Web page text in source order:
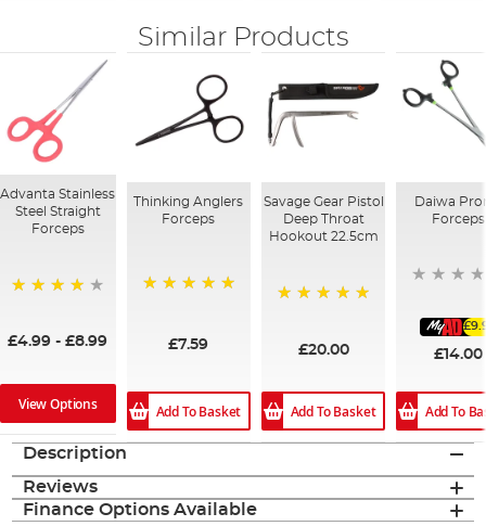
Similar Products
Advanta Stainless
Steel Straight
Forceps
£4.99 -£8.99
View Options
Thinking Anglers
Forceps
£7.59
Add To Basket
Savage Gear Pistol
Deep Throat
Hookout 22.5cm
£20.00
Add To Basket
Daiwa
Forceps
£14.00
Add To
Description
Reviews
Finance Options Available